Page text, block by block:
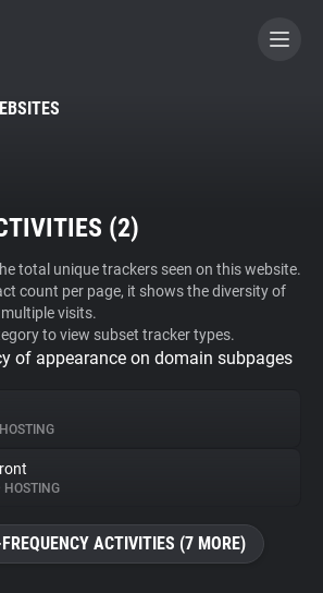
A CONTRIBUTOR
(2)
total unique trackers seen on this website.
count per page, it shows the diversity of
visits.
to view subset tracker types.
of appearance on domain subpages
HOSTING
HOSTING
ACTIVITIES (7 MORE)